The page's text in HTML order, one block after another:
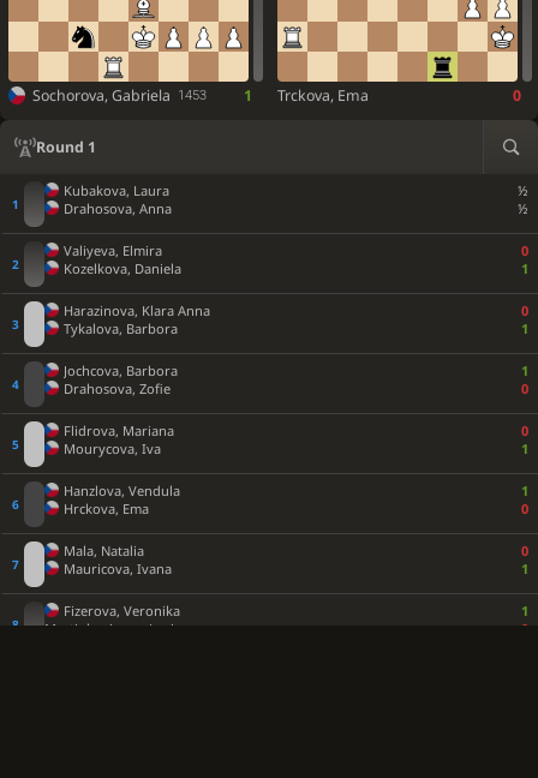
Sochorova, Gabriela 1453 1 Trckova, Ema 0
Round 1
Kubakova, Laura
½
Drahosova, Anna
½
Valiyeva, Elmira
0
Kozelkova, Daniela
1
Harazinova, Klara Anna
0
Tykalova, Barbora
1
Jochcova, Barbora
1
Drahosova, Zofie
0
Flidrova, Mariana
0
Mourycova, Iva
1
Hanzlova, Vendula
1
Hrckova, Ema
0
Mala, Natalia
0
Mauricova, Ivana
1
Fizerova, Veronika
1
Martinkovicova, Lucie
0